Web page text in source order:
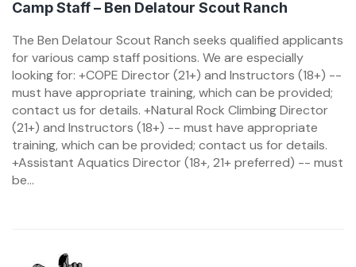
Camp Staff – Ben Delatour Scout Ranch
The Ben Delatour Scout Ranch seeks qualified applicants
for various camp staff positions. We are especially
looking for: +COPE Director (21+) and Instructors (18+) --
must have appropriate training, which can be provided;
contact us for details. +Natural Rock Climbing Director
(21+) and Instructors (18+) -- must have appropriate
training, which can be provided; contact us for details.
+Assistant Aquatics Director (18+, 21+ preferred) -- must
be...